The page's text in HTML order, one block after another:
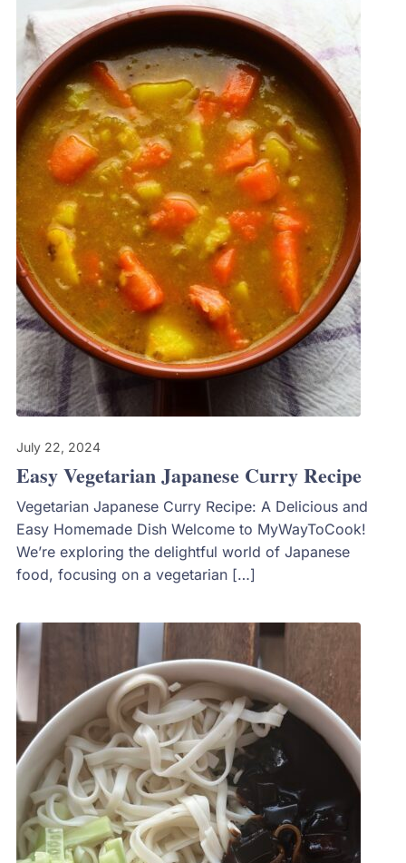
July 22, 2024
Easy Vegetarian Japanese Curry Recipe
Vegetarian Japanese Curry Recipe: A Delicious and
Easy Homemade Dish Welcome to MyWayToCook!
We’re exploring the delightful world of Japanese
food, focusing on a vegetarian […]